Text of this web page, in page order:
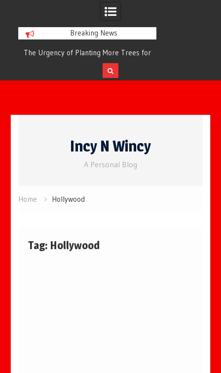
Breaking News
The Urgency of Planting More Trees for
Cleaner Air and a Healthier Future
Incy N Wincy
A Personal Blog
Home Hollywood
Tag: Hollywood